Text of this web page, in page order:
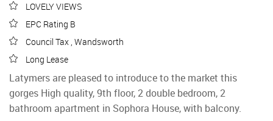
LOVELY VIEWS
EPC Rating B
Council Tax , Wandsworth
Long Lease
Latymers are pleased to introduce to the market this
gorges High quality, 9th floor, 2 double bedroom, 2
bathroom apartment in Sophora House, with balcony.